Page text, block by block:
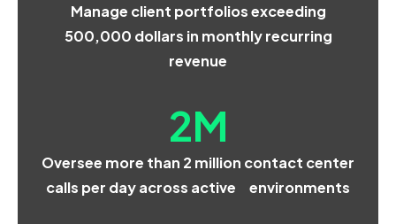
Manage client portfolios exceeding
500,000 dollars in monthly recurring
revenue
2M
Oversee more than 2 million contact center
calls per day across active environments